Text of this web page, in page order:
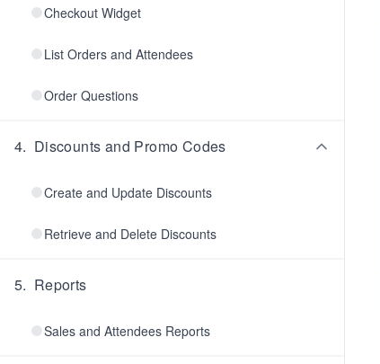
Checkout Widget
List Orders and Attendees
Order Questions
4. Discounts and Promo Codes
Create and Update Discounts
Retrieve and Delete Discounts
5. Reports
Sales and Attendees Reports